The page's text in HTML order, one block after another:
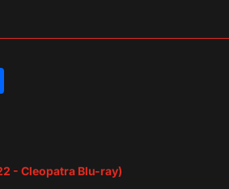
- Cleopatra Blu-ray)